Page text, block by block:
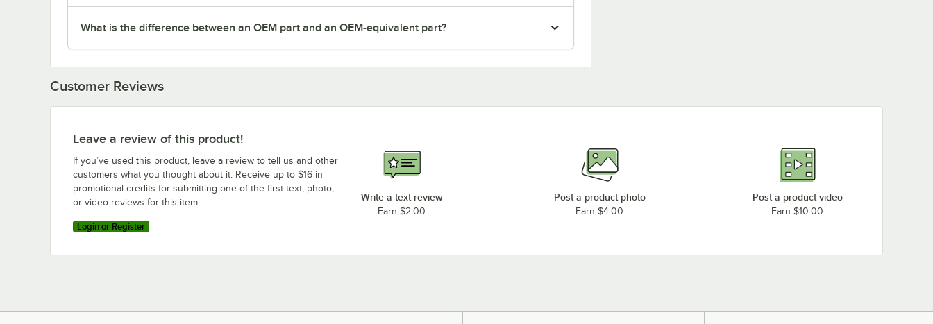
What is the difference between an OEM part and an OEM-equivalent part?
Customer Reviews
Leave a review of this product!
If you’ve used this product, leave a review to tell us and other
customers what you thought about it. Receive up to $16 in
promotional credits for submitting one of the first text, photo,
or video reviews for this item.
Login or Register
Write a text review
Earn $2.00
Post a product photo
Earn $4.00
Post a product video
Earn $10.00